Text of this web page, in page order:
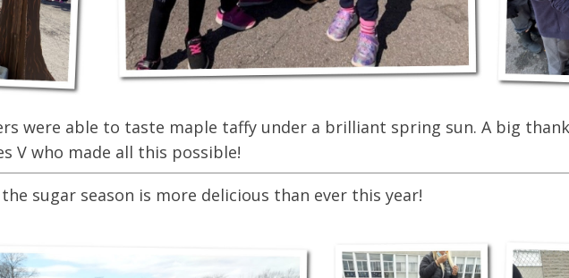
were able to taste maple taffy under a brilliant spring sun. A big
V who made all this possible!
sugar season is more delicious than ever this year!